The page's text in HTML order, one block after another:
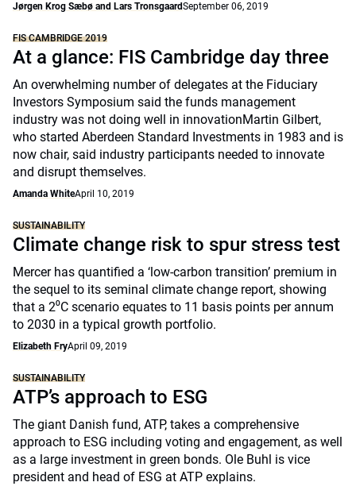
Jørgen Krog Sæbø and Lars TronsgaardSeptember 06, 2019
FIS CAMBRIDGE 2019
At a glance: FIS Cambridge day three
An overwhelming number of delegates at the Fiduciary
Investors Symposium said the funds management
industry was not doing well in innovationMartin Gilbert,
who started Aberdeen Standard Investments in 1983 and is
now chair, said industry participants needed to innovate
and disrupt themselves.
Amanda WhiteApril 10, 2019
SUSTAINABILITY
Climate change risk to spur stress test
Mercer has quantified a ‘low-carbon transition’ premium in
the sequel to its seminal climate change report, showing
that a 2⁰C scenario equates to 11 basis points per annum
to 2030 in a typical growth portfolio.
Elizabeth FryApril 09, 2019
SUSTAINABILITY
ATP’s approach to ESG
The giant Danish fund, ATP, takes a comprehensive
approach to ESG including voting and engagement, as well
as a large investment in green bonds. Ole Buhl is vice
president and head of ESG at ATP explains.